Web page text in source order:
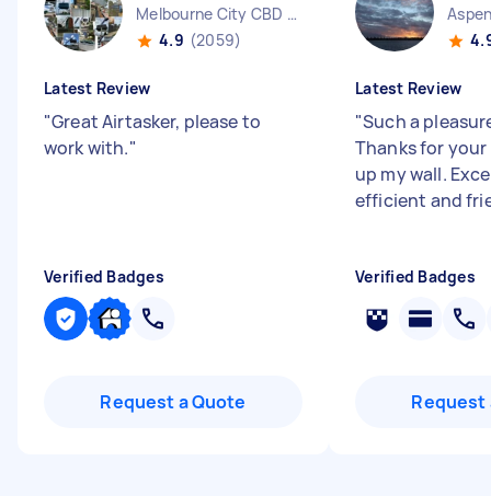
Melbourne City CBD VIC
4.9 (2059)
Latest Review
"Great Airtasker, please to
work with."
Verified Badges
Request a Quote
Latest Review
"Such a
Thanks for
up my wall.
efficient and
Verified Badges
Request